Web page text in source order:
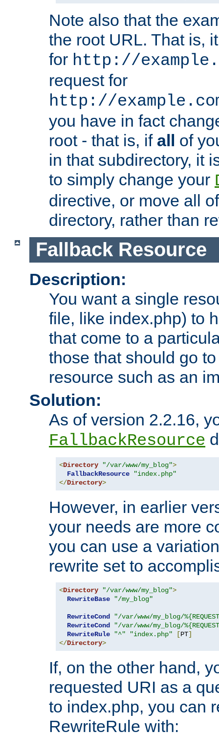
Note also that the
the root URL. That is,
for http://
request for
http://
you have in fact
root - that is, if all of
in that subdirectory, it
to simply change your
directive, or move all
directory, rather than
Fallback Resource
Description:
You want a single
file, like index.php) to
that come to a
those that should go
resource such as an
Solution:
As of version 2.2.16,
FallbackResource
<Directory "/var/www/my_blog">
FallbackResource
"index.php"
</Directory>
However, in earlier
your needs are more
you can use a
rewrite set to
<Directory "/var/www/my_blog">
RewriteBase
"/my_blog"
RewriteCond
"/var/www/my_blog/
RewriteCond
"/var/www/my_blog/
RewriteRule
"^" "index.php" [PT]
</Directory>
If, on the other hand,
requested URI as a
to index.php, you can
RewriteRule with: